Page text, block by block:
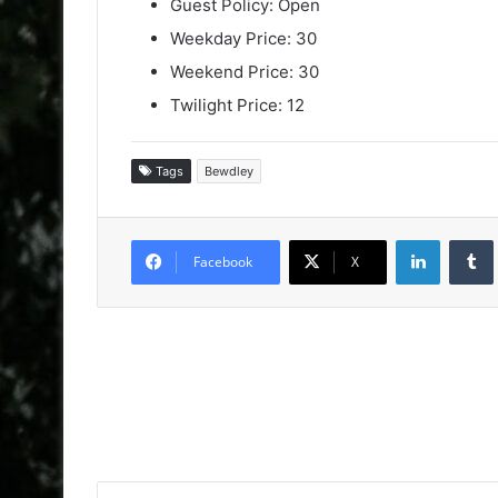
Guest Policy: Open
Weekday Price: 30
Weekend Price: 30
Twilight Price: 12
Tags Bewdley
Facebook X
LinkedIn